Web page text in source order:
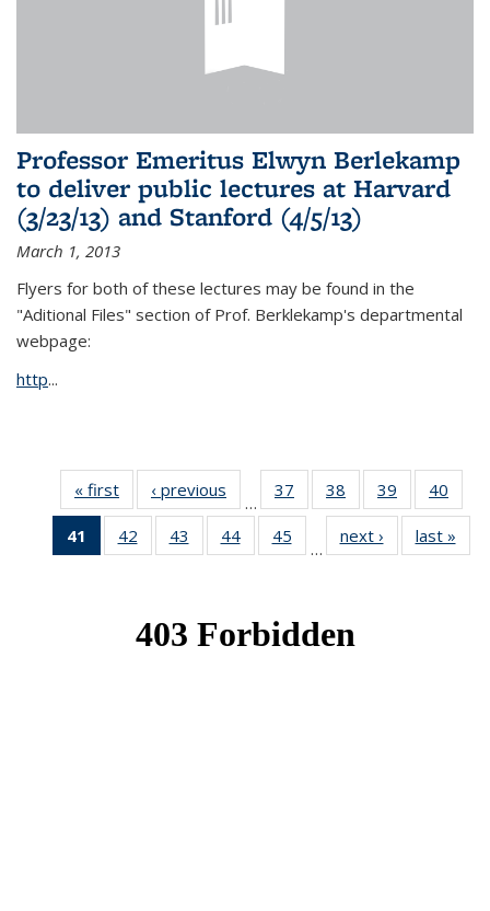
Professor Emeritus Elwyn Berlekamp
to deliver public lectures at Harvard
(3/23/13) and Stanford (4/5/13)
March 1, 2013
Flyers for both of these lectures may be found in the
"Aditional Files" section of Prof. Berklekamp's departmental
webpage:
http...
« first News‹ previous
…
37
of 49
News
38
of 49
News
39
of 49
News
40
41
of 49
News
42
of 49
News
43
of 49
News
44 of 49
News
45
News
…
next › Newslast »